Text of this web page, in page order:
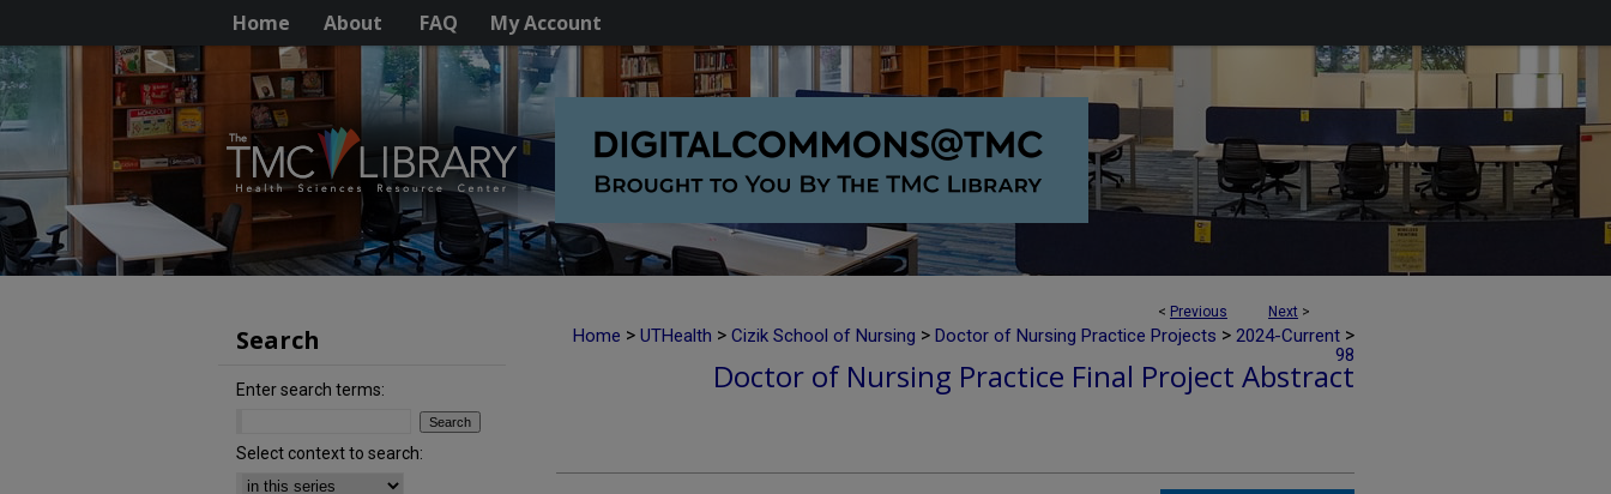
Home About FAQ My Account
< Previous Next >
Home > UTHealth > Cizik School of Nursing > Doctor of Nursing Practice Projects > 2024-Current >
98
Doctor of Nursing Practice Final Project Abstract
Search
Enter search terms:
Select context to search: